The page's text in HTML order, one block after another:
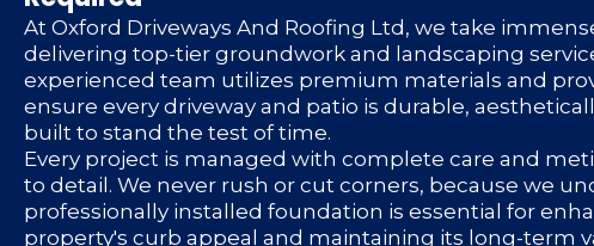
At Oxford Driveways And Roofing Ltd, we take
delivering top-tier groundwork and landscaping
experienced team utilizes premium materials and
ensure every driveway and patio is durable,
built to stand the test of time.
Every project is managed with complete care and
to detail. We never rush or cut corners, because we
professionally installed foundation is essential for
property's curb appeal and maintaining its long-term